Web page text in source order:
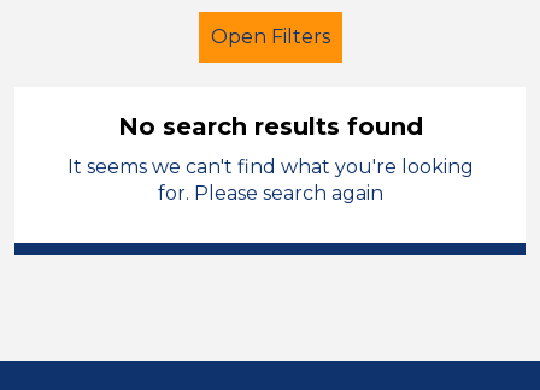
Open Filters
Nursery Nurse Stockport
Duration
No search results found
It seems we can't find what you're looking
for. Please search again